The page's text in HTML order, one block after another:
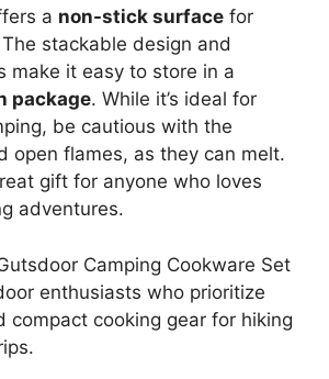
a non-stick surface for
stackable design and
make it easy to store in a
package. While it’s ideal for
be cautious with the
open flames, as they can melt.
gift for anyone who loves
adventures.
Camping Cookware Set
enthusiasts who prioritize
compact cooking gear for hiking